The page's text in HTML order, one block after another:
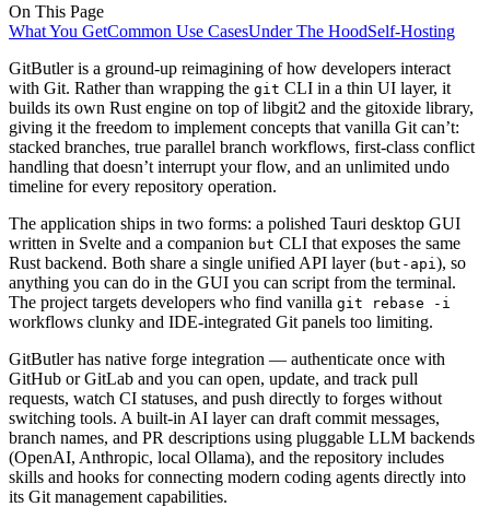
On This Page
What You GetCommon Use CasesUnder The HoodSelf-Hosting
GitButler is a ground-up reimagining of how developers interact
with Git. Rather than wrapping the git CLI in a thin UI layer, it
builds its own Rust engine on top of libgit2 and the gitoxide library,
giving it the freedom to implement concepts that vanilla Git can’t:
stacked branches, true parallel branch workflows, first-class conflict
handling that doesn’t interrupt your flow, and an unlimited undo
timeline for every repository operation.
The application ships in two forms: a polished Tauri desktop GUI
written in Svelte and a companion but CLI that exposes the same
Rust backend. Both share a single unified API layer (but-api ), so
anything you can do in the GUI you can script from the terminal.
The project targets developers who find vanilla git rebase -i
workflows clunky and IDE-integrated Git panels too limiting.
GitButler has native forge integration — authenticate once with
GitHub or GitLab and you can open, update, and track pull
requests, watch CI statuses, and push directly to forges without
switching tools. A built-in AI layer can draft commit messages,
branch names, and PR descriptions using pluggable LLM backends
(OpenAI, Anthropic, local Ollama), and the repository includes
skills and hooks for connecting modern coding agents directly into
its Git management capabilities.